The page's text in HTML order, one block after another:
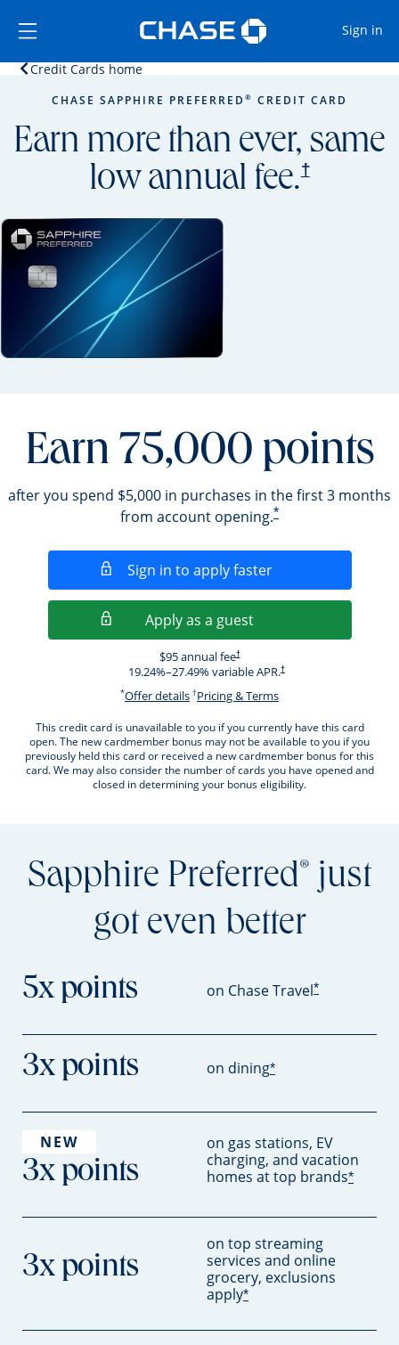
Side menu ends
Side menu ends
Sign in
Credit Cards homeOpens home page in the same window.
CHASE SAPPHIRE PREFERRED ® CREDIT CARD
Earn more than ever, same
low annual fee.†
opens
Earn 75,000 points
after you spend $5,000 in purchases in the first 3 months
from account opening.*
Sign in to apply fasterOpens in a new
Apply as a guestOpens in a new
$95 annual fee†
19.24%–27.49% variable APR.†
*Offer detailsOpens offer details overlay.
†Pricing & TermsOpens pricing and
This credit card is unavailable to you if you currently have this card
open. The new cardmember bonus may not be available to you if you
previously held this card or received a new cardmember bonus for this
card. We may also consider the number of cards you have opened and
closed in determining your bonus eligibility.
Sapphire Preferred® just
got even better
5x points on Chase Travel*
3x points on dining*
NEW
3x points
on gas stations, EV
charging, and vacation
homes at top brands*
3x points
on top streaming
services and online
grocery, exclusions
apply*